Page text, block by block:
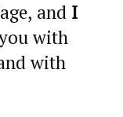
and I
with
with